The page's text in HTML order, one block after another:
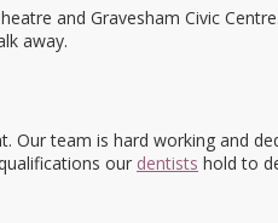
and Gravesham Civic
away.
team is hard working and
our dentists hold to